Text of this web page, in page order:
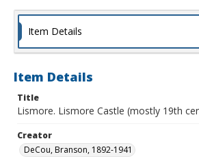
Item Details
Item Details
Title
Lismore. Lismore Castle (mostly 19th
Creator
DeCou, Branson, 1892-1941